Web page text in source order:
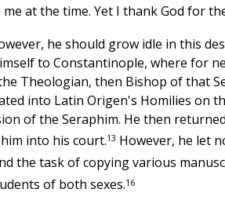
me at the time. Yet I thank God for
he should grow idle in this
to Constantinople, where for
Theologian, then Bishop of that
into Latin Origen's Homilies on
of the Seraphim. He then
into his court.13 However, he let
the task of copying various
of both sexes.16